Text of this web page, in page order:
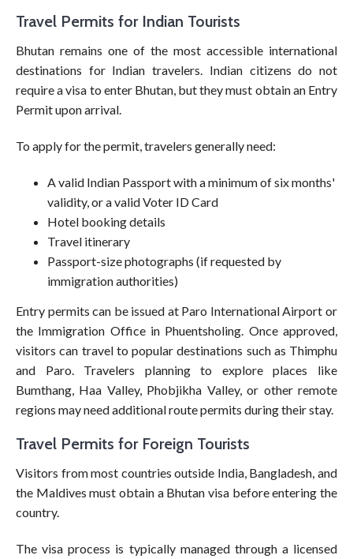
Travel Permits for Indian Tourists
Bhutan remains one of the most accessible international
destinations for Indian travelers. Indian citizens do not
require a visa to enter Bhutan, but they must obtain an Entry
Permit upon arrival.
To apply for the permit, travelers generally need:
A valid Indian Passport with a minimum of six months'
validity, or a valid Voter ID Card
Hotel booking details
Travel itinerary
Passport-size photographs (if requested by
immigration authorities)
Entry permits can be issued at Paro International Airport or
the Immigration Office in Phuentsholing. Once approved,
visitors can travel to popular destinations such as Thimphu
and Paro. Travelers planning to explore places like
Bumthang, Haa Valley, Phobjikha Valley, or other remote
regions may need additional route permits during their stay.
Travel Permits for Foreign Tourists
Visitors from most countries outside India, Bangladesh, and
the Maldives must obtain a Bhutan visa before entering the
country.
The visa process is typically managed through a licensed